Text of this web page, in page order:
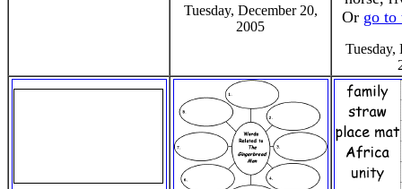
Tuesday, December 20,
2005
Or go to
Tuesday,